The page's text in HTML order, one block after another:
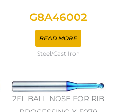
G8A46002
READ MORE
Steel/Cast Iron
2FL BALL NOSE FOR RIB